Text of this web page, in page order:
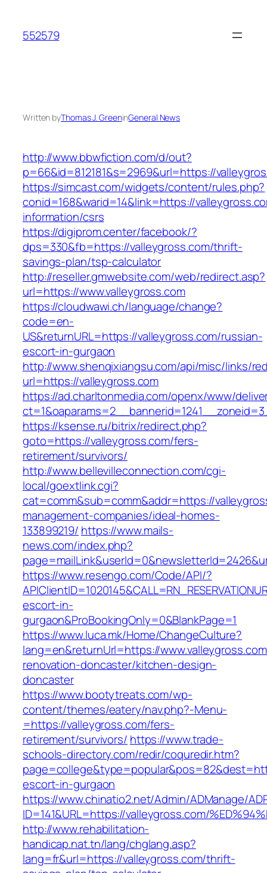
content
552579
Written byThomas J. GreeninGeneral News
http://www.bbwfiction.com/d/out?
p=66&id=812181&s=2969&url=https://
https://simcast.com/widgets/content/rules.php?
conid=168&warid=14&link=https://
information/csrs
https://digiprom.center/facebook/?
dps=330&fb=https://valleygross.com/thrift-
savings-plan/tsp-calculator
http://reseller.gmwebsite.com/web/redirect.asp?
url=https://www.valleygross.com
https://cloudwawi.ch/language/change?
code=en-
US&returnURL=https://valleygross.com/russian-
escort-in-gurgaon
http://www.shenqixiangsu.com/api/misc/links/
url=https://valleygross.com
https://ad.charltonmedia.com/openx/www/
https://ksense.ru/bitrix/redirect.php?
goto=https://valleygross.com/fers-
retirement/survivors/
http://www.bellevilleconnection.com/cgi-
local/goextlink.cgi?
cat=comm&sub=comm&addr=https://
management-companies/ideal-homes-
133899219/ https://www.mails-
news.com/index.php?
https://www.resengo.com/Code/API/?
escort-in-
gurgaon&ProBookingOnly=0&BlankPage=1
https://www.luca.mk/Home/ChangeCulture?
lang=en&returnUrl=https://
renovation-doncaster/kitchen-design-
doncaster
https://www.bootytreats.com/wp-
content/themes/eatery/nav.php?-Menu-
=https://valleygross.com/fers-
retirement/survivors/ https://www.trade-
schools-directory.com/redir/coquredir.htm?
escort-in-gurgaon
https://www.chinatio2.net/Admin/ADManage/
ID=141&URL=https://valleygross.com/
http://www.rehabilitation-
handicap.nat.tn/lang/chglang.asp?
lang=fr&url=https://valleygross.com/thrift-